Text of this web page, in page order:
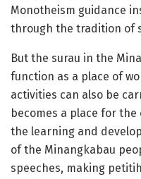
Monotheism guidance
through the tradition of
But the surau in the
function as a place of
activities can also be
becomes a place for
the learning and
of the Minangkabau
speeches, making